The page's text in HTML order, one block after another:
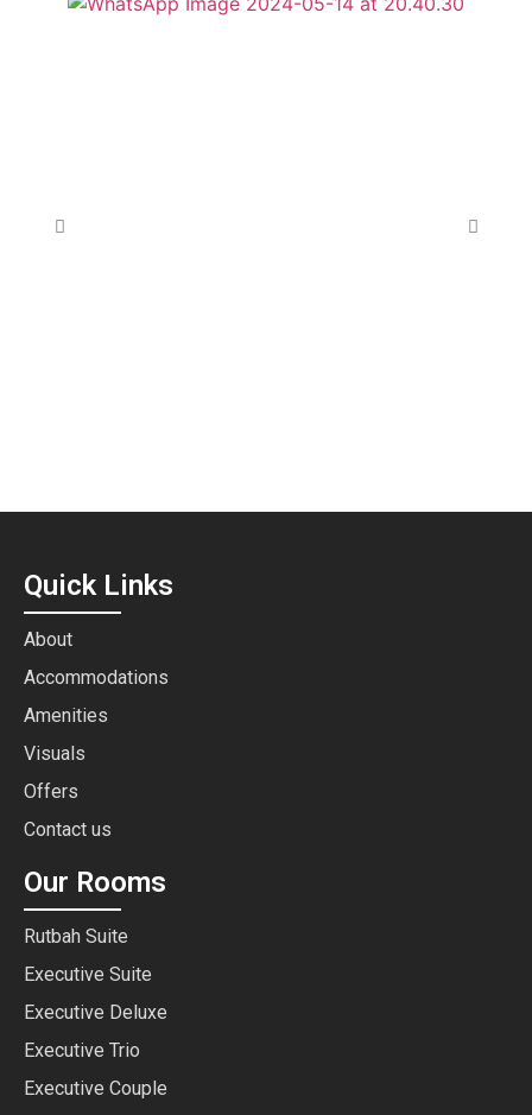
Quick Links
About
Accommodations
Amenities
Visuals
Offers
Contact us
Our Rooms
Rutbah Suite
Executive Suite
Executive Deluxe
Executive Trio
Executive Couple